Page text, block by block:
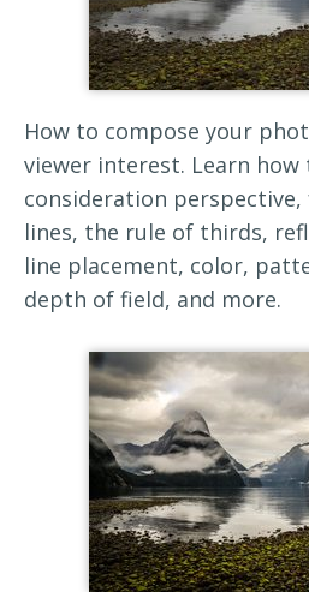
How to compose your
viewer interest. Learn
consideration
lines, the rule of thirds,
line placement, color,
depth of field, and more.